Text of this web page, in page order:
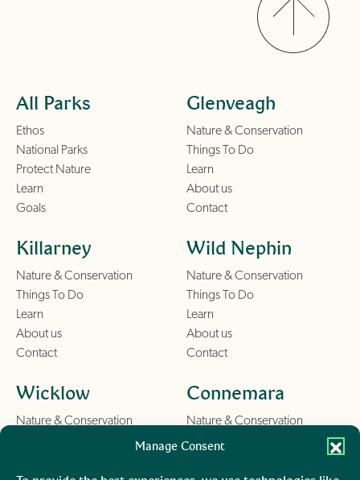
Manage Consent
All Parks
Ethos
National Parks
Protect Nature
Learn
Goals
Glenveagh
Nature & Conservation
Things To Do
Learn
About us
Contact
Killarney
Nature & Conservation
Things To Do
Learn
About us
Contact
Wild Nephin
Nature & Conservation
Things To Do
Learn
About us
Contact
Wicklow
Nature & Conservation
Connemara
Nature & Conservation
Things To Do